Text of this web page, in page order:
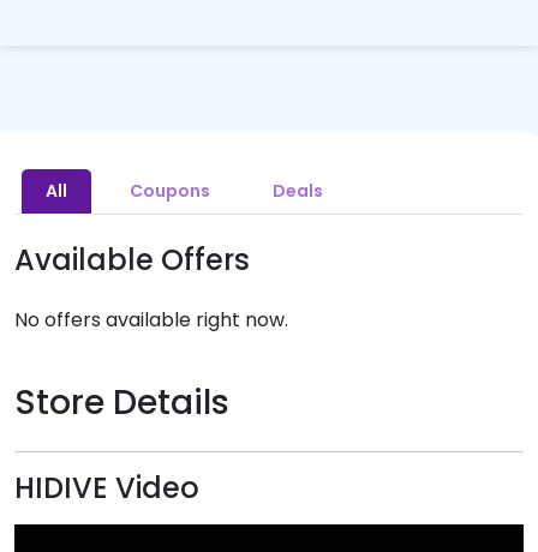
All Coupons Deals
Available Offers
No offers available right now.
Store Details
HIDIVE Video